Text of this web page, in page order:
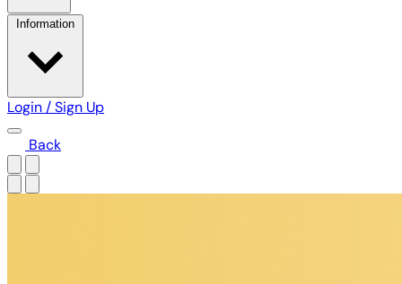
Information
Login / Sign Up
Back